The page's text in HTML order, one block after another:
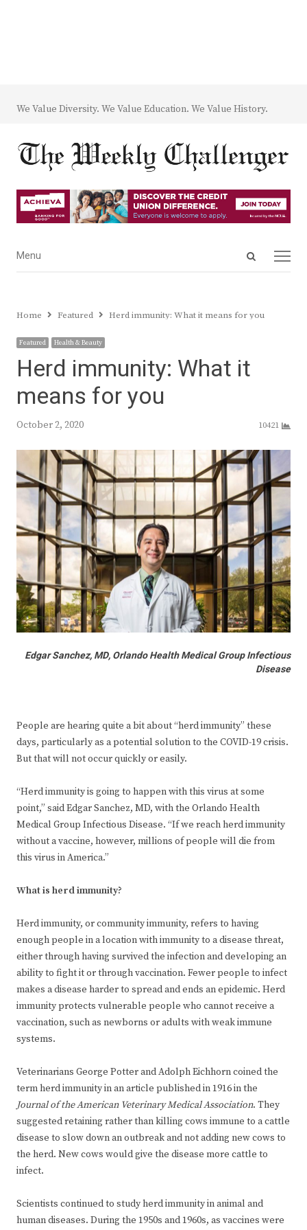
We Value Diversity. We Value Education. We Value History.
Open
Menu
Menu
Home Featured Herd immunity: What it means for you
Featured Health & Beauty
Herd immunity: What it
means for you
October 2, 2020 10421
Edgar Sanchez, MD, Orlando Health Medical Group Infectious
Disease
People are hearing quite a bit about “herd immunity” these
days, particularly as a potential solution to the COVID-19 crisis.
But that will not occur quickly or easily.
“Herd immunity is going to happen with this virus at some
point,” said Edgar Sanchez, MD, with the Orlando Health
Medical Group Infectious Disease. “If we reach herd immunity
without a vaccine, however, millions of people will die from
this virus in America.”
What is herd immunity?
Herd immunity, or community immunity, refers to having
enough people in a location with immunity to a disease threat,
either through having survived the infection and developing an
ability to fight it or through vaccination. Fewer people to infect
makes a disease harder to spread and ends an epidemic. Herd
immunity protects vulnerable people who cannot receive a
vaccination, such as newborns or adults with weak immune
systems.
Veterinarians George Potter and Adolph Eichhorn coined the
term herd immunity in an article published in 1916 in the
Journal of the American Veterinary Medical Association. They
suggested retaining rather than killing cows immune to a cattle
disease to slow down an outbreak and not adding new cows to
the herd. New cows would give the disease more cattle to
infect.
Scientists continued to study herd immunity in animal and
human diseases. During the 1950s and 1960s, as vaccines were